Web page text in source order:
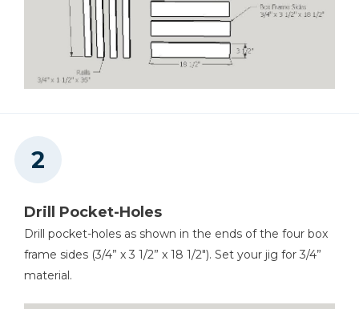
Drill Pocket-Holes
Drill pocket-holes as shown in the ends of the four box
frame sides (3/4” x 3 1/2” x 18 1/2"). Set your jig for 3/4”
material.